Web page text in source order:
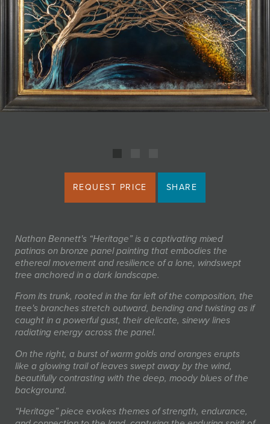
REQUEST PRICE SHARE
Nathan Bennett's “Heritage” is a captivating mixed
patinas on bronze panel painting that embodies the
ethereal movement and resilience of a lone, windswept
tree anchored in a dark landscape.
From its trunk, rooted in the far left of the composition, the
tree's branches stretch outward, bending and twisting as if
caught in a powerful gust, their delicate, sinewy lines
radiating energy across the panel.
On the right, a burst of warm golds and oranges erupts
like a glowing trail of leaves swept away by the wind,
beautifully contrasting with the deep, moody blues of the
background.
“Heritage” piece evokes themes of strength, endurance,
JOIN MAILING LIST